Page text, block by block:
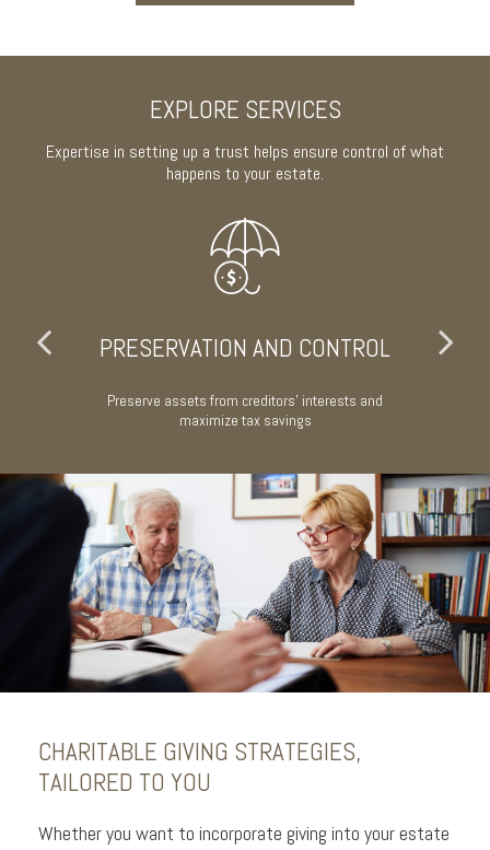
EXPLORE SERVICES
Expertise in setting up a trust helps ensure control of what
happens to your estate.
PRESERVATION AND CONTROL
Preserve assets from creditors' interests and
maximize tax savings
CHARITABLE GIVING STRATEGIES,
TAILORED TO YOU
Whether you want to incorporate giving into your estate